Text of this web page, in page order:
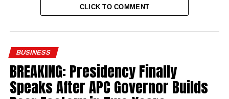
CLICK TO COMMENT
BUSINESS
BREAKING: Presidency Finally
Speaks After APC Governor Builds